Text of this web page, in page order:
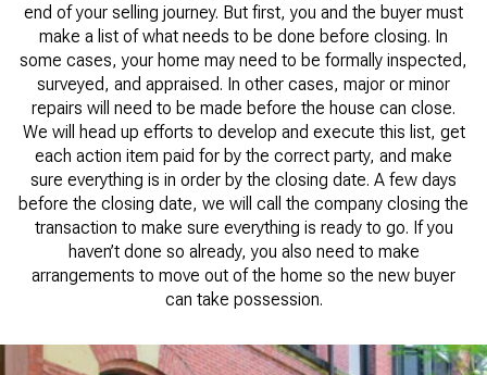
end of your selling journey. But first, you and the buyer must
make a list of what needs to be done before closing. In
some cases, your home may need to be formally inspected,
surveyed, and appraised. In other cases, major or minor
repairs will need to be made before the house can close.
We will head up efforts to develop and execute this list, get
each action item paid for by the correct party, and make
sure everything is in order by the closing date. A few days
before the closing date, we will call the company closing the
transaction to make sure everything is ready to go. If you
haven’t done so already, you also need to make
arrangements to move out of the home so the new buyer
can take possession.